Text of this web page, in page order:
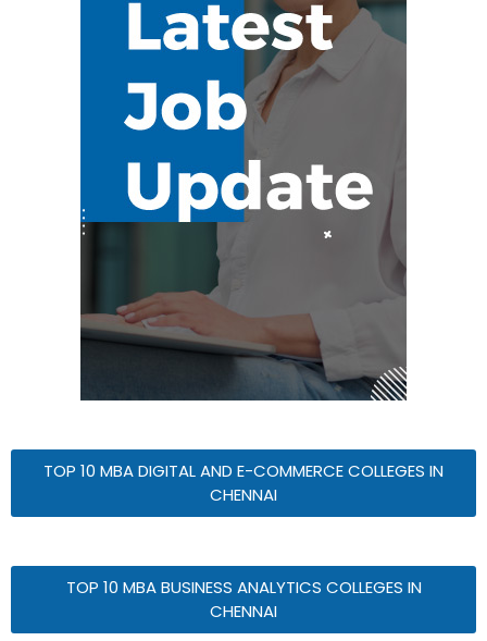
TOP 10 MBA DIGITAL AND E-COMMERCE COLLEGES IN
CHENNAI
TOP 10 MBA BUSINESS ANALYTICS COLLEGES IN
CHENNAI